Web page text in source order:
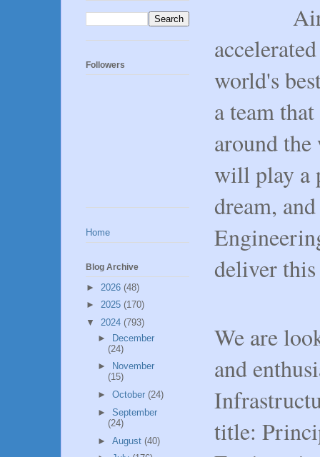
Air
world's
a team
around
will play a
dream,
deliver
We are
and
title:
Followers
Home
Blog Archive
► 2026 (48)
► 2025 (170)
▼ 2024 (793)
► December
(24)
►
November
(15)
► October (24)
► September
(24)
► August (40)